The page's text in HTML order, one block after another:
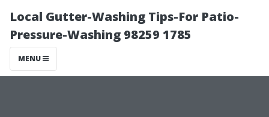
Local Gutter-Washing Tips-For Patio-
Pressure-Washing 98259 1785
MENU